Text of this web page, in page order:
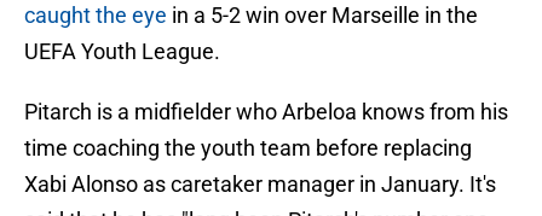
caught the eye in a 5-2 win over Marseille in the
UEFA Youth League.
Pitarch is a midfielder who Arbeloa knows from his
time coaching the youth team before replacing
Xabi Alonso as caretaker manager in January. It's